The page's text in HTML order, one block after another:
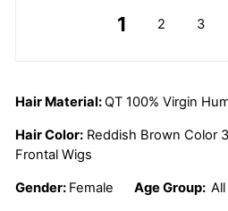
1 2 3
Hair Material: QT 100% Virgin
Hair Color: Reddish Brown Color
Frontal Wigs
Gender: Female Age Group: